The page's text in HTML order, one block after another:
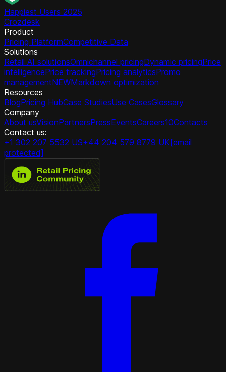
Happiest Users 2025
Crozdesk
Product
Pricing PlatformCompetitive Data
Solutions
Retail AI solutionsOmnichannel pricingDynamic pricingPrice
intelligencePrice trackingPricing analyticsPromo
managementNEWMarkdown optimization
Resources
BlogPricing HubCase StudiesUse CasesGlossary
Company
About usVisionPartnersPressEventsCareers10Contacts
Contact us:
+1 302 207 5532 US+44 204 579 8779 UK[email
protected]